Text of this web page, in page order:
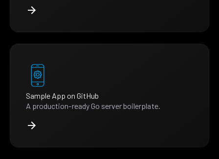
Sample App on GitHub
A production-ready Go server boilerplate.